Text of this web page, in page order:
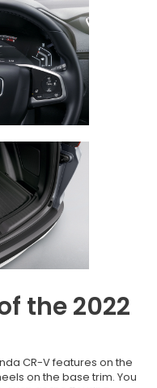
the 2022
CR-V features on the
on the base trim. You